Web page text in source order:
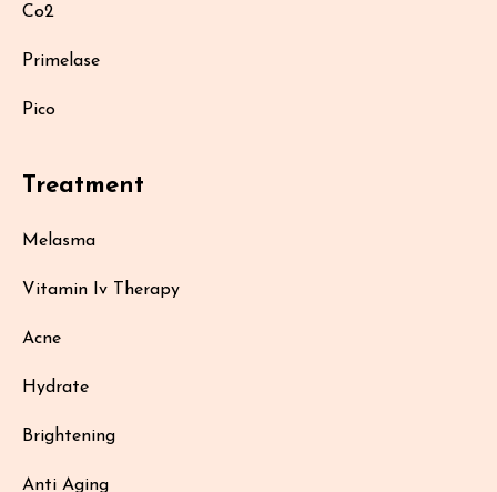
Co2
Primelase
Pico
Treatment
Melasma
Vitamin Iv Therapy
Acne
Hydrate
Brightening
Anti Aging